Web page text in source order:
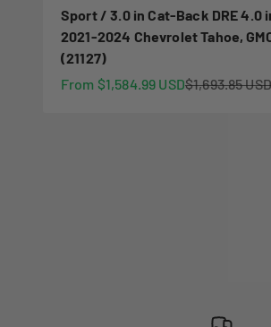
Sport / 3.0 in Cat-Back DRE 4.0
2021-2024 Chevrolet Tahoe,
(21127)
Sale price
From $1,584.99 USDRegular price
$1,693.85 USD